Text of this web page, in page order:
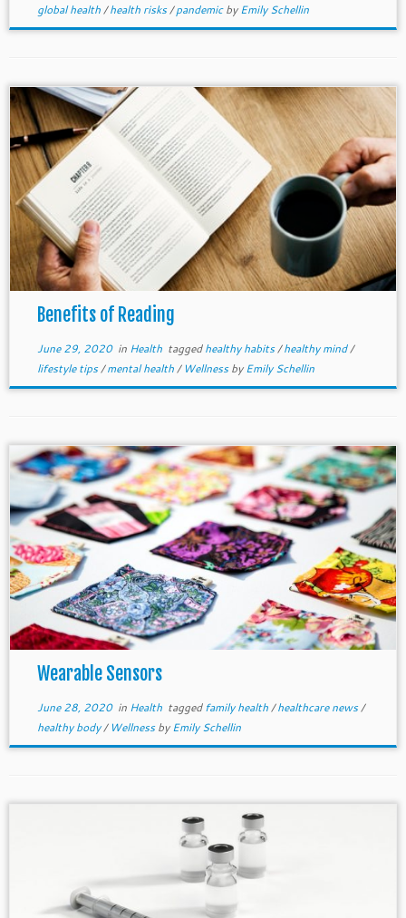
global health/health risks/pandemicbyEmily Schellin
Benefits of Reading
June 29, 2020in Health taggedhealthy habits/healthy mind/
lifestyle tips/mental health/ WellnessbyEmily Schellin
Wearable Sensors
June 28, 2020in Health taggedfamily health/healthcare news/
healthy body/ WellnessbyEmily Schellin